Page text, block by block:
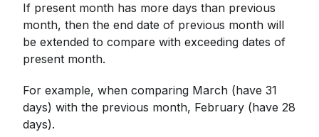
If present month has more days than previous
month, then the end date of previous month will
be extended to compare with exceeding dates of
present month.
For example, when comparing March (have 31
days) with the previous month, February (have 28
days).